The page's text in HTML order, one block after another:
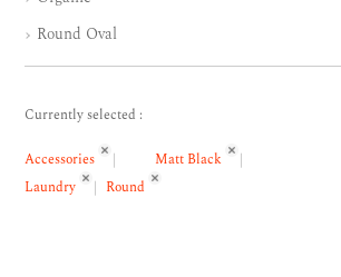
Round Oval
Currently selected :
Accessories
Matt Black
Laundry
Round